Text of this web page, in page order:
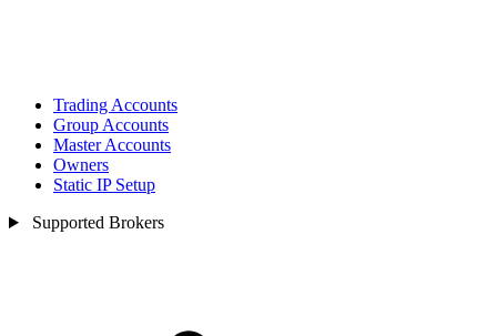
Trading Accounts
Group Accounts
Master Accounts
Owners
Static IP Setup
Supported Brokers